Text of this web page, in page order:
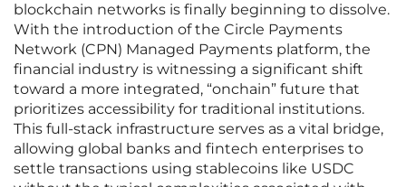
blockchain networks is finally beginning to dissolve.
With the introduction of the Circle Payments
Network (CPN) Managed Payments platform, the
financial industry is witnessing a significant shift
toward a more integrated, “onchain” future that
prioritizes accessibility for traditional institutions.
This full-stack infrastructure serves as a vital bridge,
allowing global banks and fintech enterprises to
settle transactions using stablecoins like USDC